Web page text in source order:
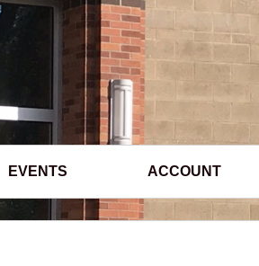
EVENTS ACCOUNT